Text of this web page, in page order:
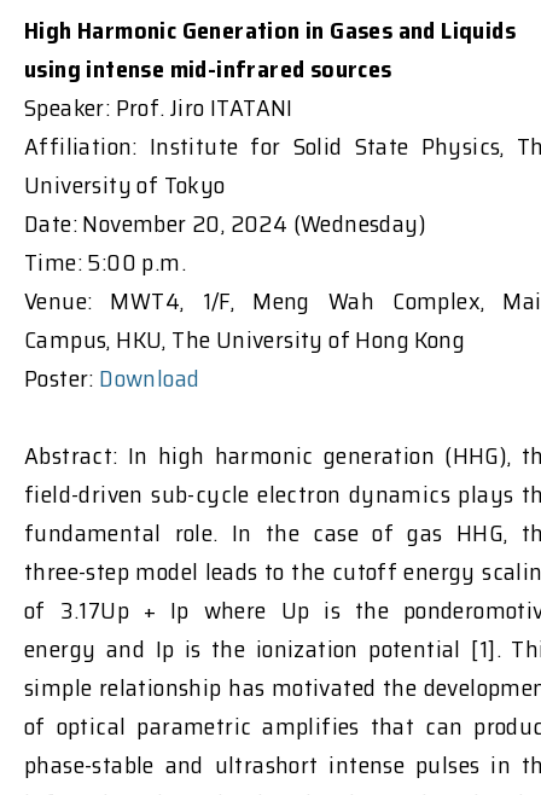
High Harmonic Generation in Gases and Liquids
using intense mid-infrared sources
Speaker: Prof. Jiro ITATANI
Affiliation: Institute for Solid State Physics,
University of Tokyo
Date: November 20, 2024 (Wednesday)
Time: 5:00 p.m.
Venue: MWT4, 1/F, Meng Wah Complex,
Campus, HKU, The University of Hong Kong
Poster:Download
Abstract: In high harmonic generation (HHG),
field-driven sub-cycle electron dynamics plays
fundamental role. In the case of gas HHG,
three-step model leads to the cutoff energy
of 3.17Up + Ip where Up is the
energy and Ip is the ionization potential [1].
simple relationship has motivated the
of optical parametric amplifies that can
phase-stable and ultrashort intense pulses in